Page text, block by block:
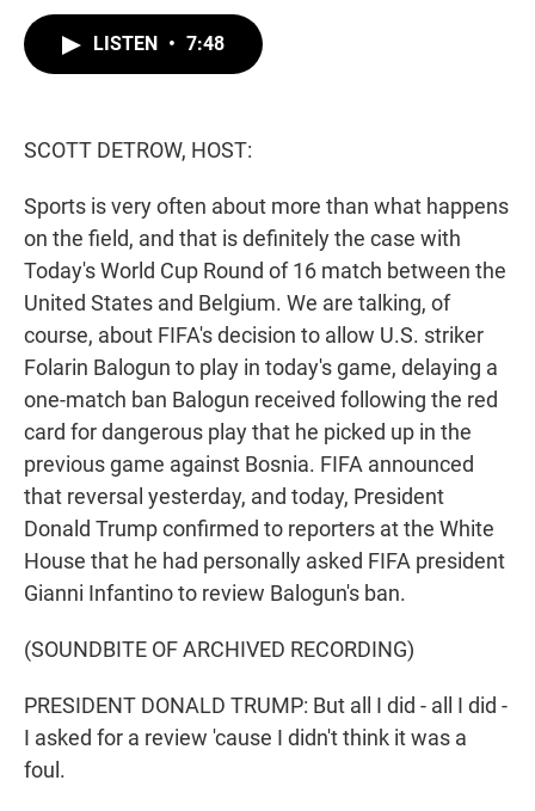
LISTEN • 7:48
SCOTT DETROW, HOST:
Sports is very often about more than what happens
on the field, and that is definitely the case with
Today's World Cup Round of 16 match between the
United States and Belgium. We are talking, of
course, about FIFA's decision to allow U.S. striker
Folarin Balogun to play in today's game, delaying a
one-match ban Balogun received following the red
card for dangerous play that he picked up in the
previous game against Bosnia. FIFA announced
that reversal yesterday, and today, President
Donald Trump confirmed to reporters at the White
House that he had personally asked FIFA president
Gianni Infantino to review Balogun's ban.
(SOUNDBITE OF ARCHIVED RECORDING)
PRESIDENT DONALD TRUMP: But all I did - all I did -
I asked for a review 'cause I didn't think it was a
foul.